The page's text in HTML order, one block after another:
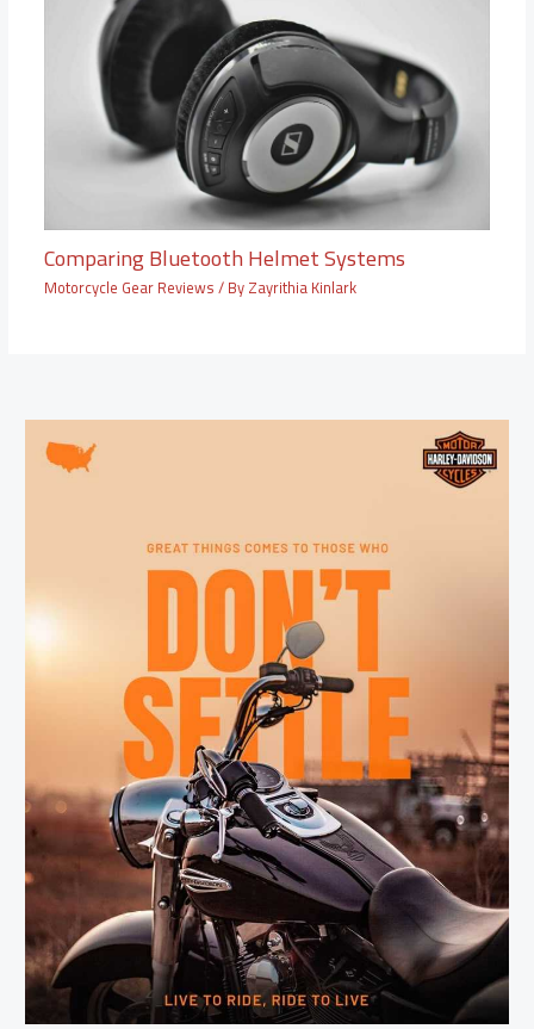
Comparing Bluetooth Helmet Systems
Motorcycle Gear Reviews/ ByZayrithia Kinlark